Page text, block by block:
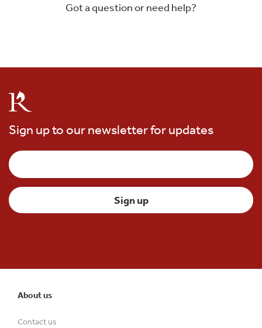
Got a question or need help?
Sign up to our newsletter for updates
About us
Contact us